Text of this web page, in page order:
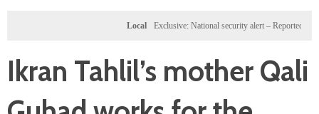
Exclusive: National security alert – Reported U.S.
Ikran Tahlil’s mother Qali